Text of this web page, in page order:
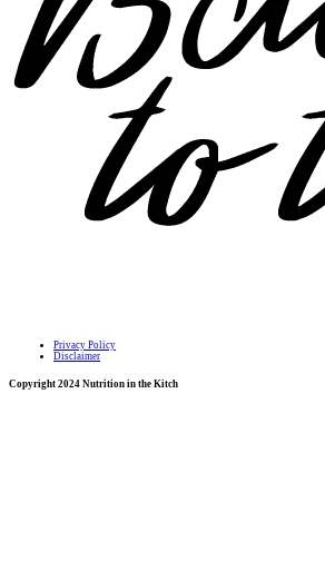
Privacy Policy
Disclaimer
Copyright 2024 Nutrition in the Kitch